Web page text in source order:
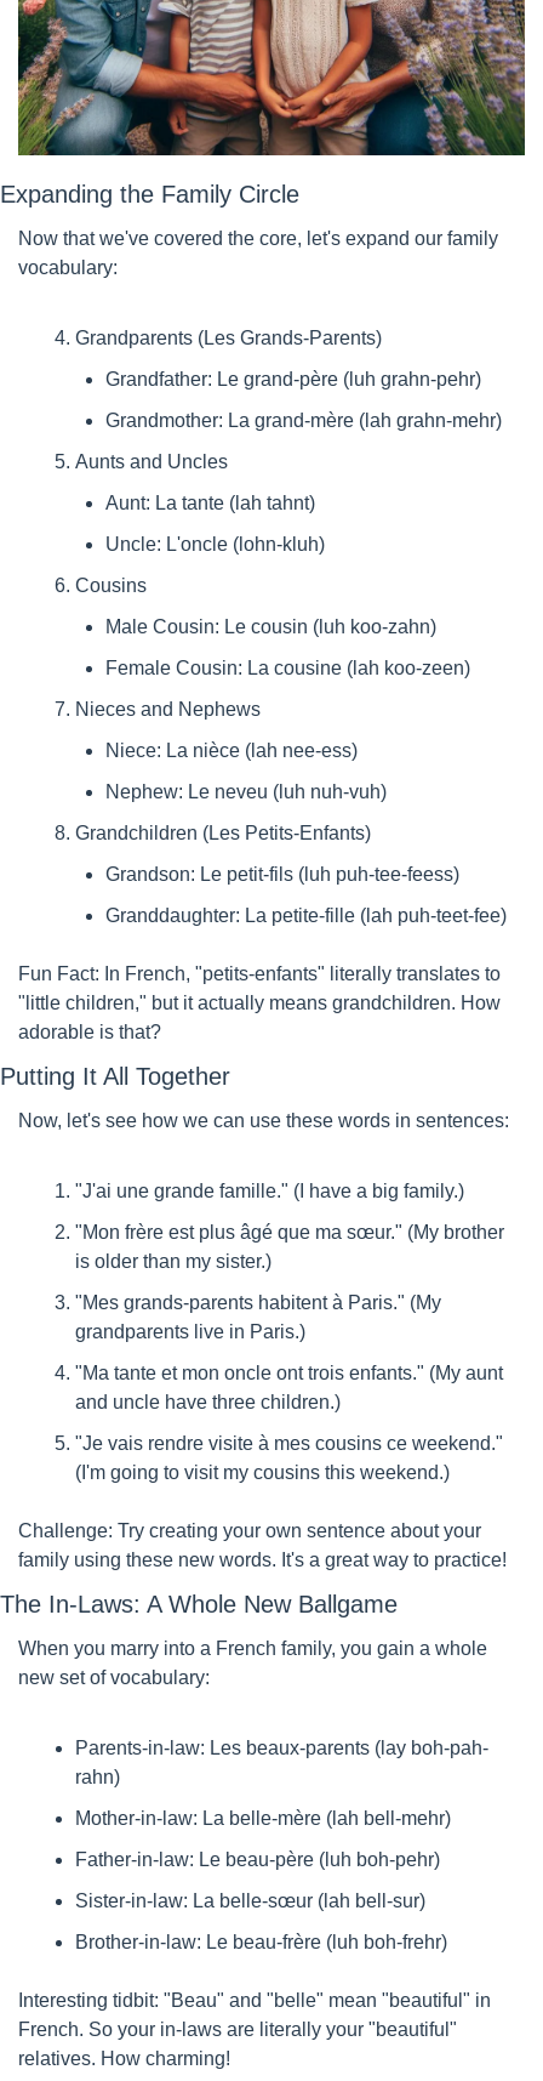
Expanding the Family Circle
Now that we've covered the core, let's expand our family
vocabulary:
Grandparents (Les Grands-Parents)
Grandfather: Le grand-père (luh grahn-pehr)
Grandmother: La grand-mère (lah grahn-mehr)
Aunts and Uncles
Aunt: La tante (lah tahnt)
Uncle: L'oncle (lohn-kluh)
Cousins
Male Cousin: Le cousin (luh koo-zahn)
Female Cousin: La cousine (lah koo-zeen)
Nieces and Nephews
Niece: La nièce (lah nee-ess)
Nephew: Le neveu (luh nuh-vuh)
Grandchildren (Les Petits-Enfants)
Grandson: Le petit-fils (luh puh-tee-feess)
Granddaughter: La petite-fille (lah puh-teet-fee)
Fun Fact: In French, "petits-enfants" literally translates to
"little children," but it actually means grandchildren. How
adorable is that?
Putting It All Together
Now, let's see how we can use these words in sentences:
"J'ai une grande famille." (I have a big family.)
"Mon frère est plus âgé que ma sœur." (My brother
is older than my sister.)
"Mes grands-parents habitent à Paris." (My
grandparents live in Paris.)
"Ma tante et mon oncle ont trois enfants." (My aunt
and uncle have three children.)
"Je vais rendre visite à mes cousins ce weekend."
(I'm going to visit my cousins this weekend.)
Challenge: Try creating your own sentence about your
family using these new words. It's a great way to practice!
The In-Laws: A Whole New Ballgame
When you marry into a French family, you gain a whole
new set of vocabulary:
Parents-in-law: Les beaux-parents (lay boh-pah-
rahn)
Mother-in-law: La belle-mère (lah bell-mehr)
Father-in-law: Le beau-père (luh boh-pehr)
Sister-in-law: La belle-sœur (lah bell-sur)
Brother-in-law: Le beau-frère (luh boh-frehr)
Interesting tidbit: "Beau" and "belle" mean "beautiful" in
French. So your in-laws are literally your "beautiful"
relatives. How charming!